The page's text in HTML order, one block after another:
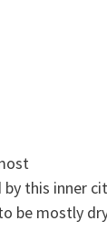
by this inner
be mostly